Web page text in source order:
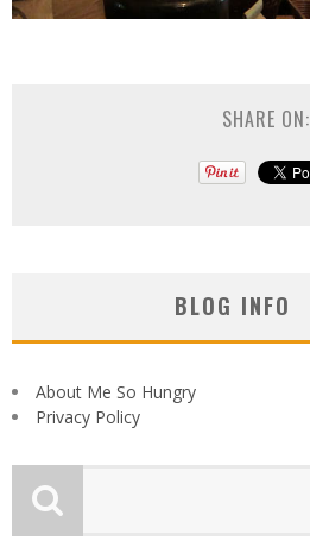
SHARE ON:
BLOG INFO
About Me So Hungry
Privacy Policy